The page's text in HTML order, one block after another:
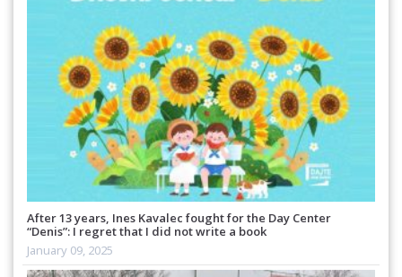
After 13 years, Ines Kavalec fought for the Day Center
“Denis”: I regret that I did not write a book
January 09, 2025